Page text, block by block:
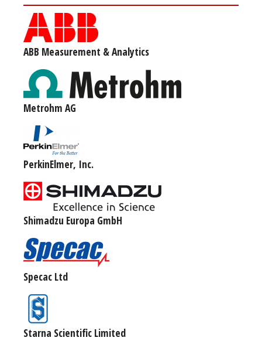
ABB Measurement & Analytics
Metrohm AG
PerkinElmer, Inc.
Shimadzu Europa GmbH
Specac Ltd
Starna Scientific Limited